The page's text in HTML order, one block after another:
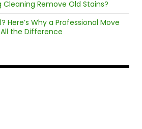
Cleaning Remove Old Stains?
Here’s Why a Professional Move
the Difference